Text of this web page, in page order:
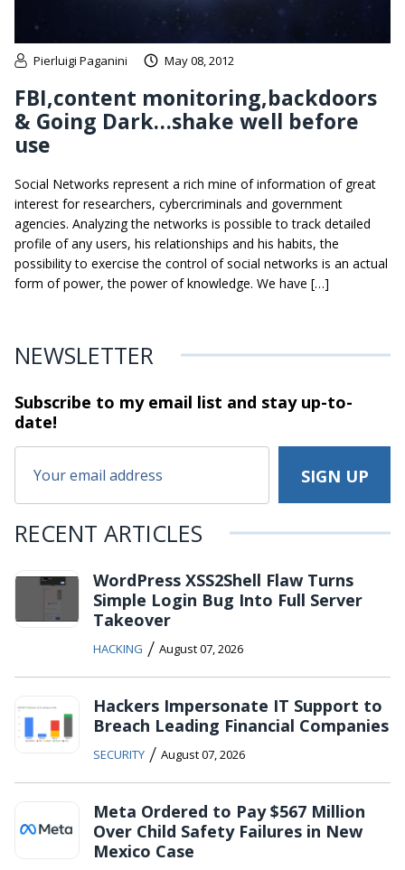
Pierluigi Paganini May 08, 2012
FBI,content monitoring,backdoors
& Going Dark…shake well before
use
Social Networks represent a rich mine of information of great
interest for researchers, cybercriminals and government
agencies. Analyzing the networks is possible to track detailed
profile of any users, his relationships and his habits, the
possibility to exercise the control of social networks is an actual
form of power, the power of knowledge. We have […]
NEWSLETTER
Subscribe to my email list and stayup-to-
date!
RECENT ARTICLES
WordPress XSS2Shell Flaw Turns
Simple Login Bug Into Full Server
Takeover
HACKING / August 07, 2026
Hackers Impersonate IT Support to
Breach Leading Financial Companies
SECURITY / August 07, 2026
Meta Ordered to Pay $567 Million
Over Child Safety Failures in New
Mexico Case